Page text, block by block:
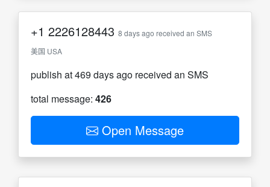
+1 2226128443 8 days ago received an SMS
美国 USA
publish at 469 days ago received an SMS
total message: 426
Open Message